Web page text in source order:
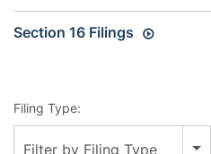
Section 16 Filings
Filing Type:
Filter by Filing Type